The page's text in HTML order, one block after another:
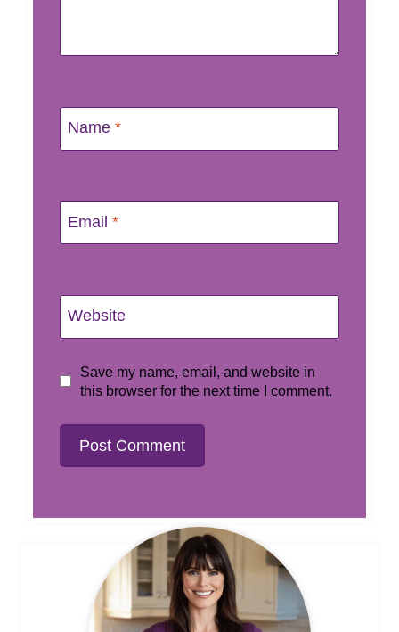
Name *
Email *
Website
Save my name, email, and website in
this browser for the next time I comment.